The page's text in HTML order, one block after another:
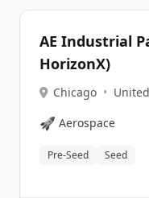
AE Industrial
HorizonX)
Chicago •
🚀 Aerospace
Pre-Seed Seed